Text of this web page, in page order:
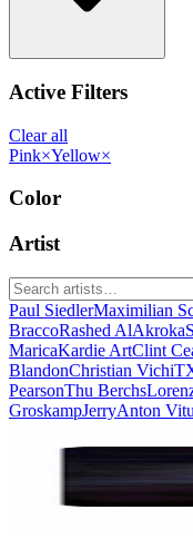
Active Filters
Clear all
Pink×Yellow×
Color
Artist
Paul SiedlerMaximilian
BraccoRashed AlAkroka
MaricaKardie ArtClint
BlandonChristian Vichi
PearsonThu Berchs
GroskampJerryAnton